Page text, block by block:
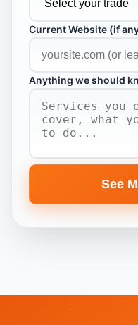
Current Website (if
Anything we should
See